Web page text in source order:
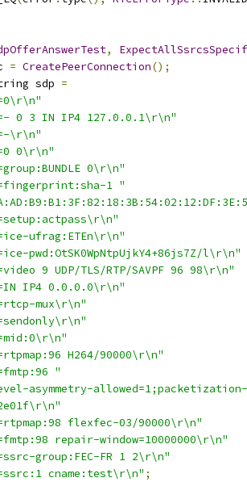
,
= CreatePeerConnection();
sdp =
0 3 IN IP4 127.0.0.1\r\n"
\r\n"
0\r\n"
0\r\n"
1 "
ufrag:ETEn\r\n"
pwd:OtSK0WpNtpUjkY4+86js7Z/l\r\n"
9 UDP/TLS/RTP/SAVPF 96 98\r\n"
IP4 0.0.0.0\r\n"
mux\r\n"
H264/90000\r\n"
"
asymmetry-
flexfec-03/90000\r\n"
repair-window=10000000\r\n"
group:FEC-FR 1 2\r\n"
cname:test\r\n" ;